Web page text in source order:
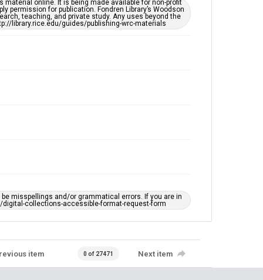
online. It is being made available for non-profit
for publication. Fondren Library’s Woodson
teaching, and private study. Any uses beyond the
library.rice.edu/guides/publishing-wrc-materials
misspellings and/or grammatical errors. If you are in
collections-accessible-format-request-form
item 0 of 27471 Next item